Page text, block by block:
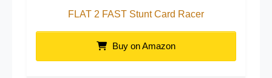
FLAT 2 FAST Stunt Card Racer
Buy on Amazon